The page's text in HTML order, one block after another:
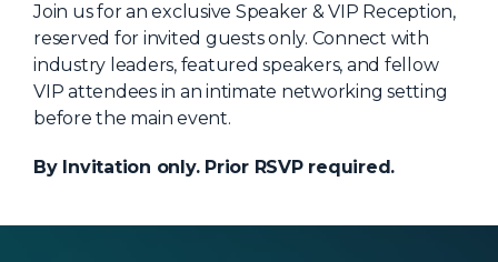
The Exchange
Sponsors
Join us for an exclusive Speaker & VIP Reception,
reserved for invited guests only. Connect with
industry leaders, featured speakers, and fellow
VIP attendees in an intimate networking setting
before the main event.
By Invitation only. Prior RSVP required.